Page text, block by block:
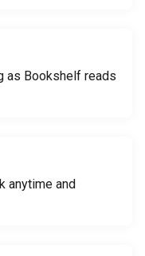
as Bookshelf reads
anytime and